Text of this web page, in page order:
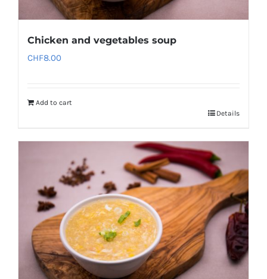
Chicken and vegetables soup
CHF8.00
Add to cart
Details